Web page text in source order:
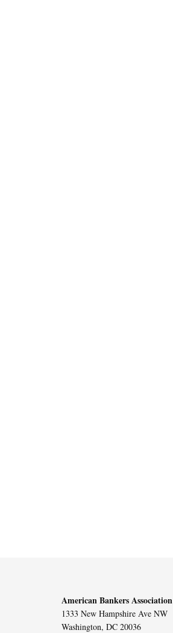
American Bankers Association
1333 New Hampshire Ave NW
Washington, DC 20036